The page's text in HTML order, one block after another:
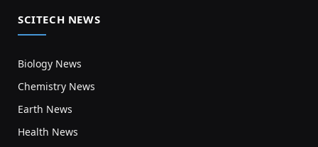
SCITECH NEWS
Biology News
Chemistry News
Earth News
Health News